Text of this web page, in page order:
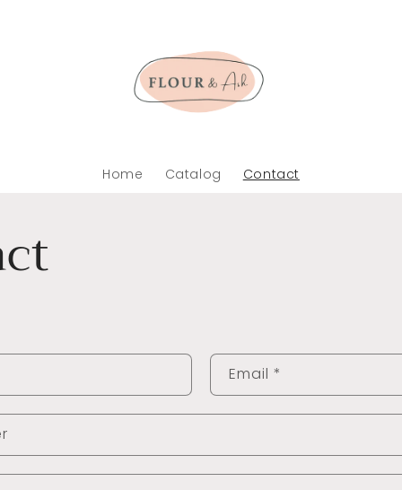
Home Catalog Contact
Email *